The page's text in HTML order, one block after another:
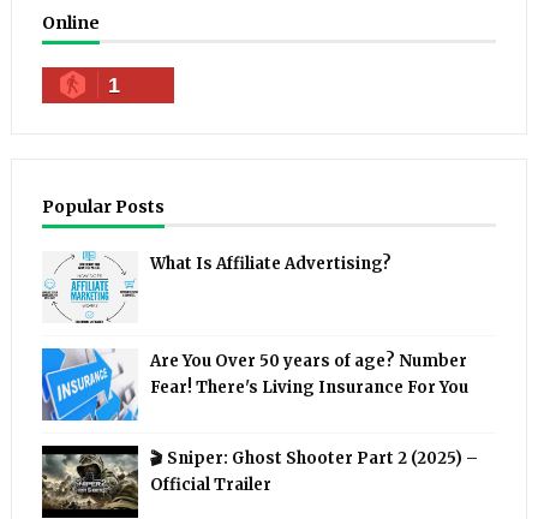
Online
1
Popular Posts
What Is Affiliate Advertising?
Are You Over 50 years of age? Number
Fear! There's Living Insurance For You
🎬 Sniper: Ghost Shooter Part 2 (2025) –
Official Trailer